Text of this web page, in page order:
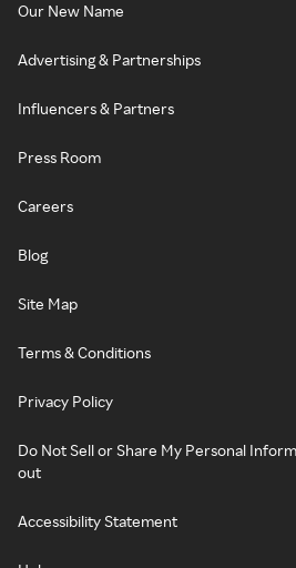
Our New Name
Advertising & Partnerships
Influencers & Partners
Press Room
Careers
Blog
Site Map
Terms & Conditions
Privacy Policy
Do Not Sell or Share My Personal
out
Accessibility Statement